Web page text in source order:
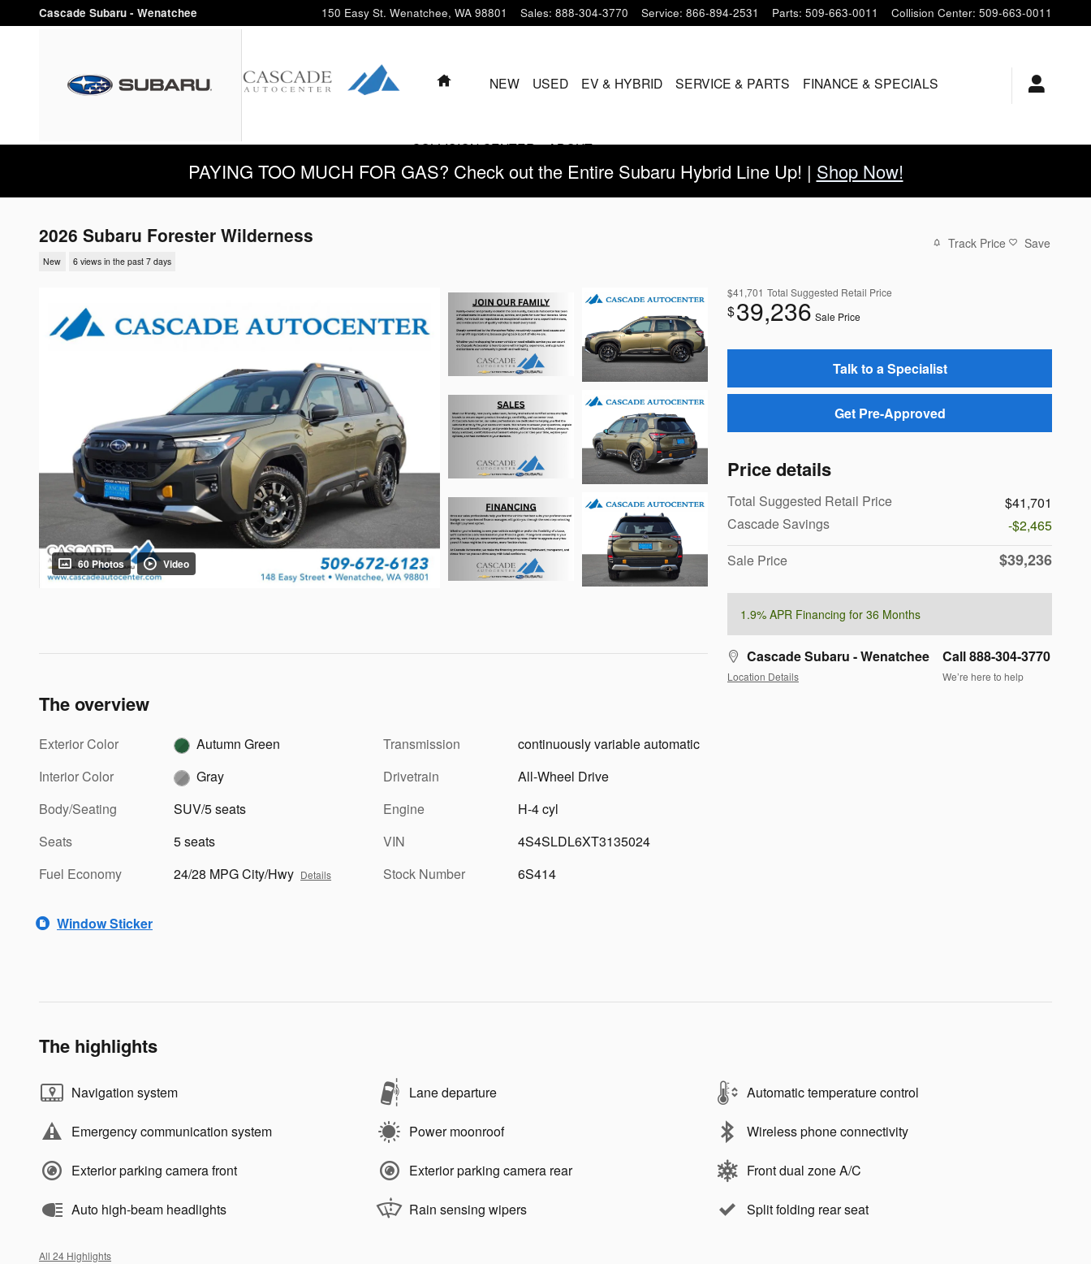
Skip to main content
Cascade Subaru - Wenatchee 150 Easy St. Wenatchee, WA 98801 Sales: 888-304-3770 Service: 866-894-2531 Parts: 509-663-0011 Collision Center: 509-663-0011
HOMENEW USED EV & HYBRID SERVICE & PARTS FINANCE & SPECIALS
COLLISION CENTER ABOUT
PAYING TOO MUCH FOR GAS? Check out the Entire Subaru Hybrid Line Up! | Shop Now!
2026 Subaru Forester Wilderness
New 6 views in the past 7 days
Track Price Save
60 Photos Video
$41,701 Total Suggested Retail Price
$39,236 Sale Price
Talk to a Specialist
Get Pre-Approved
Price details
Total Suggested Retail Price
$41,701
Cascade Savings
-$2,465
Sale Price
$39,236
1.9% APR Financing for 36 Months
Cascade Subaru - Wenatchee
Location Details
Call 888-304-3770
We’re here to help
The overview
Exterior Color
Autumn Green
Interior Color
Gray
Body/Seating
SUV/5 seats
Seats
5 seats
Fuel Economy
24/28 MPG City/Hwy Details
Transmission
continuously variable automatic
Drivetrain
All-Wheel Drive
Engine
H-4 cyl
VIN
4S4SLDL6XT3135024
Stock Number
6S414
Window Sticker
The highlights
Navigation system Lane departure Automatic temperature control
Emergency communication system Power moonroof Wireless phone connectivity
Exterior parking camera front Exterior parking camera rear Front dual zone A/C
Auto high-beam headlights Rain sensing wipers Split folding rear seat
All 24 Highlights